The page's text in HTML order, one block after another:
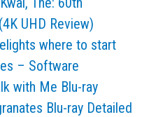
UHD Review)
where to start
– Software
with Me Blu-ray
Blu-ray Detailed